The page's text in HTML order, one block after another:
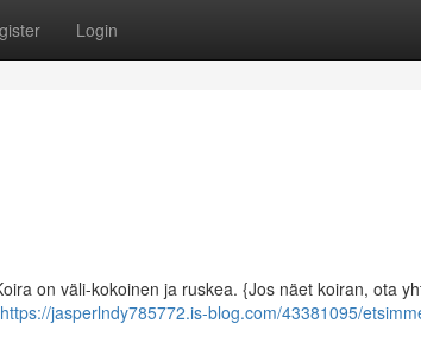
Login
on väli-kokoinen ja ruskea. {Jos näet koiran, ota
https://jasperlndy785772.is-blog.com/43381095/